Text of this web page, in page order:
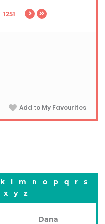
1251
Add to My Favourites
k l m n o p q r
s
x y z
Dana